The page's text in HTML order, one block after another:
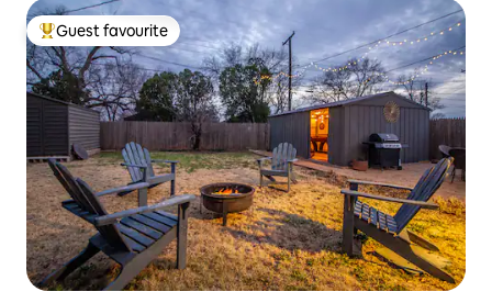
Top guest favourite
Guest favourite